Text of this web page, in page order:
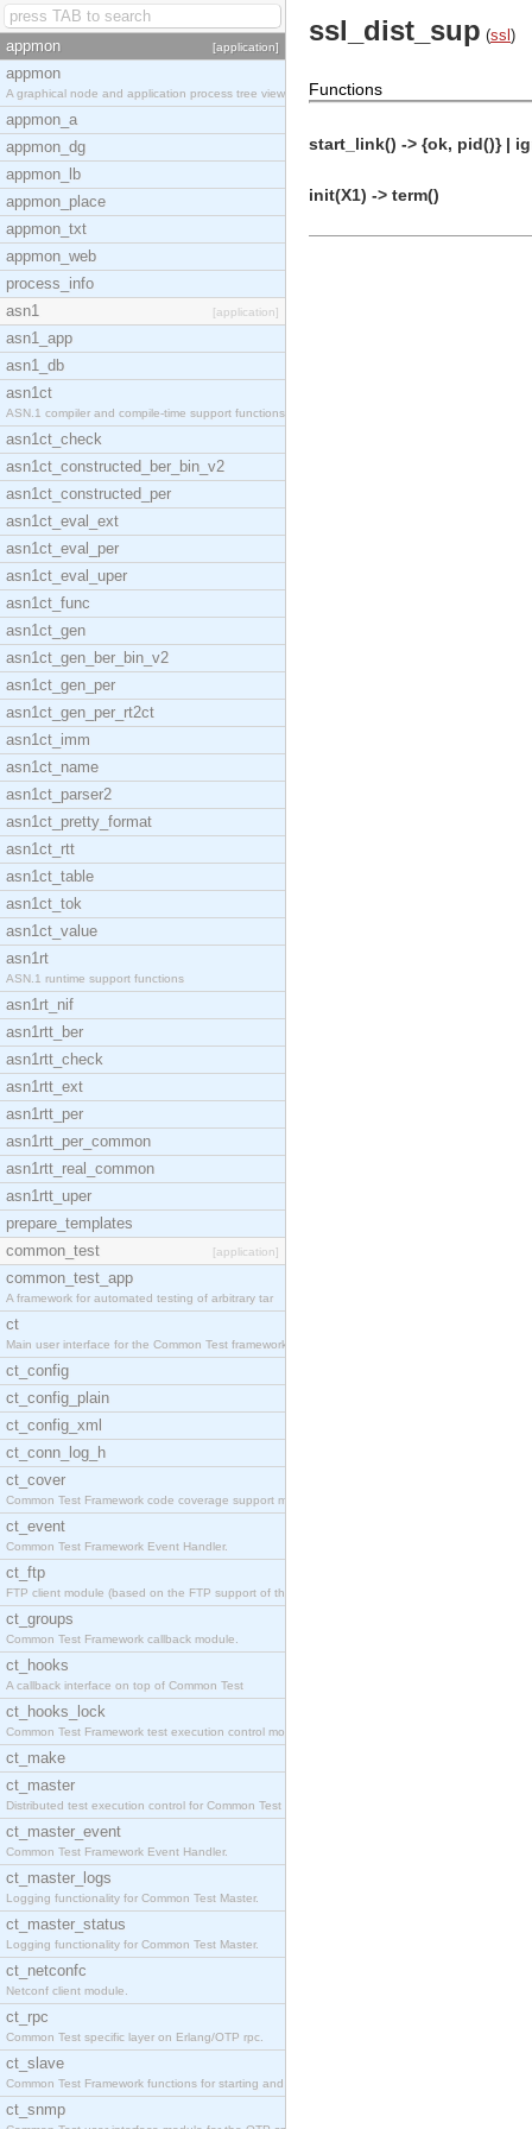
appmon [application]
appmon
A graphical node and application process tree view
appmon_a
appmon_dg
appmon_lb
appmon_place
appmon_txt
appmon_web
process_info
asn1
[application]
asn1_app
asn1_db
asn1ct
ASN.1 compiler and compile-time support functions
asn1ct_check
asn1ct_constructed_ber_bin_v2
asn1ct_constructed_per
asn1ct_eval_ext
asn1ct_eval_per
asn1ct_eval_uper
asn1ct_func
asn1ct_gen
asn1ct_gen_ber_bin_v2
asn1ct_gen_per
asn1ct_gen_per_rt2ct
asn1ct_imm
asn1ct_name
asn1ct_parser2
asn1ct_pretty_format
asn1ct_rtt
asn1ct_table
asn1ct_tok
asn1ct_value
asn1rt
ASN.1 runtime support functions
asn1rt_nif
asn1rtt_ber
asn1rtt_check
asn1rtt_ext
asn1rtt_per
asn1rtt_per_common
asn1rtt_real_common
asn1rtt_uper
prepare_templates
common_test
[application]
common_test_app
A framework for automated testing of arbitrary tar
ct
Main user interface for the Common Test framework.
ct_config
ct_config_plain
ct_config_xml
ct_conn_log_h
ct_cover
Common Test Framework code coverage support module
ct_event
Common Test Framework Event Handler.
ct_ftp
FTP client module (based on the FTP support of the
ct_groups
Common Test Framework callback module.
ct_hooks
A callback interface on top of Common Test
ct_hooks_lock
Common Test Framework test execution control modul
ct_make
ct_master
Distributed test execution control for Common Test
ct_master_event
Common Test Framework Event Handler.
ct_master_logs
Logging functionality for Common Test Master.
ct_master_status
Logging functionality for Common Test Master.
ct_netconfc
Netconf client module.
ct_rpc
Common Test specific layer on Erlang/OTP rpc.
ct_slave
Common Test Framework functions for starting and s
ct_snmp
ssl_dist_sup (ssl )
Functions
start_link() -> {ok, pid()} |
init(X1) -> term()